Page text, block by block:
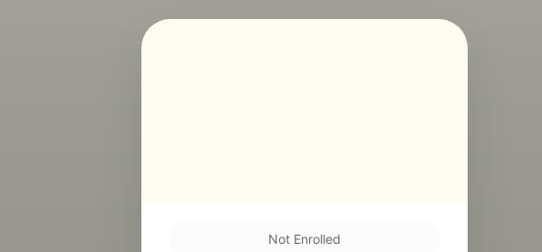
Not Enrolled